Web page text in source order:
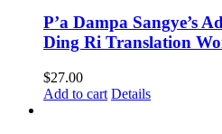
P’a Dampa Sangye’s
Ding Ri Translation
$27.00
Add to cart Details